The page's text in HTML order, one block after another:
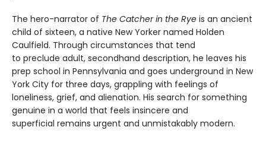
The hero-narrator of The Catcher in the Rye is an ancient
child of sixteen, a native New Yorker named Holden
Caulfield. Through circumstances that tend
to preclude adult, secondhand description, he leaves his
prep school in Pennsylvania and goes underground in New
York City for three days, grappling with feelings of
loneliness, grief, and alienation. His search for something
genuine in a world that feels insincere and
superficial remains urgent and unmistakably modern.